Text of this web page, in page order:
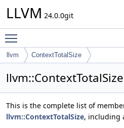
LLVM 24.0.0git
llvm ContextTotalSize
This is the complete list of
llvm::ContextTotalSize, including